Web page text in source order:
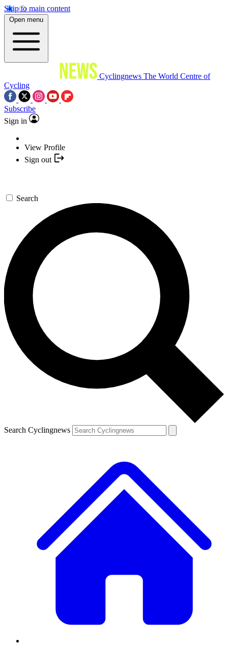
Skip to main content
Open menu
Cyclingnews The World Centre of
Cycling
Subscribe
Sign in
View Profile
Sign out
Search
Search Cyclingnews